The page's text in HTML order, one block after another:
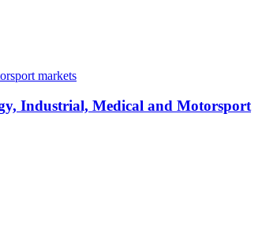
Industrial, Medical and Motorsport